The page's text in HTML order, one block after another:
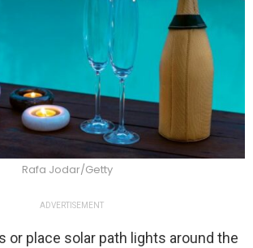
Rafa Jodar/Getty
ADVERTISEMENT
or place solar path lights around the